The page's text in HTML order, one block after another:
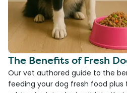
The Benefits of Fresh
Our vet authored guide to the
feeding your dog fresh food plus